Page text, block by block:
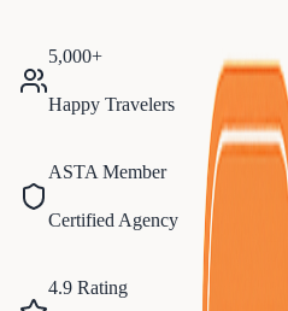
5,000+
Happy Travelers
ASTA Member
Certified Agency
4.9 Rating